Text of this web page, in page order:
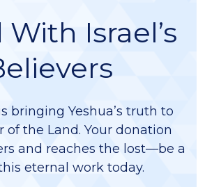
Israel’s
bringing Yeshua’s truth to
of the Land. Your donation
and reaches the lost—be a
eternal work today.